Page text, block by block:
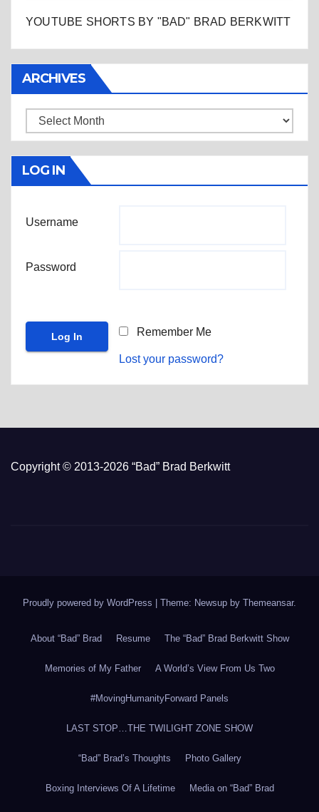
YOUTUBE SHORTS BY "BAD" BRAD BERKWITT
ARCHIVES
Archives
LOG IN
Username
Password
Remember Me
Lost your password?
Copyright © 2013-2026 “Bad” Brad Berkwitt
Proudly powered by WordPress Theme: Newsup by Themeansar.
About “Bad” Brad Resume The “Bad” Brad Berkwitt Show
Memories of My Father A World’s View From Us Two
#MovingHumanityForward Panels
LAST STOP…THE TWILIGHT ZONE SHOW
“Bad” Brad’s Thoughts Photo Gallery
Boxing Interviews Of A Lifetime Media on “Bad” Brad